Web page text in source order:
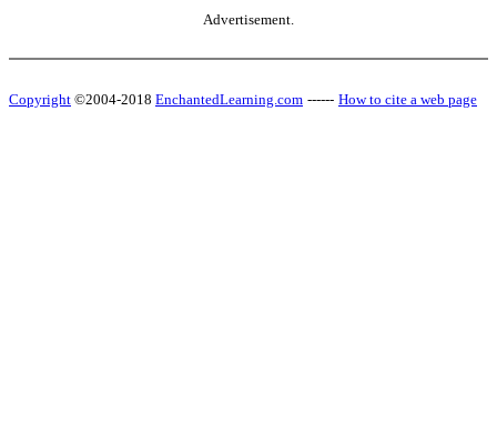
Advertisement.
Copyright ©2004-2018 EnchantedLearning.com ------ How to cite a web page